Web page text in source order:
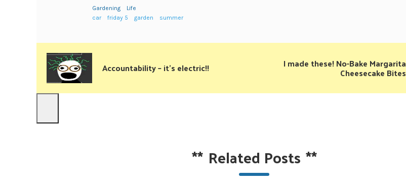
Gardening
Life
car
friday 5 garden summer
Accountability – it’s electric!! I made these! No-Bake Margarita
Cheesecake Bites
** Related Posts **